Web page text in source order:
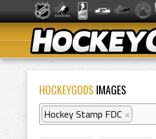
HOCKEYGODS IMAGES
Hockey Stamp FDC ×